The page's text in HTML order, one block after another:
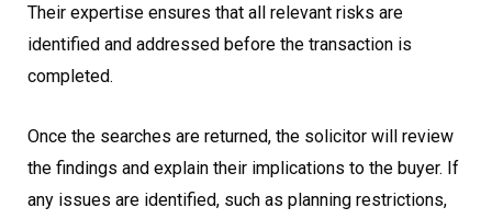
Their expertise ensures that all relevant risks are
identified and addressed before the transaction is
completed.
Once the searches are returned, the solicitor will review
the findings and explain their implications to the buyer. If
any issues are identified, such as planning restrictions,